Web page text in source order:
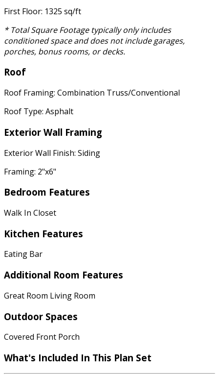
First Floor: 1325 sq/ft
* Total Square Footage typically only includes
conditioned space and does not include garages,
porches, bonus rooms, or decks.
Roof
Roof Framing: Combination Truss/Conventional
Roof Type: Asphalt
Exterior Wall Framing
Exterior Wall Finish: Siding
Framing: 2"x6"
Bedroom Features
Walk In Closet
Kitchen Features
Eating Bar
Additional Room Features
Great Room Living Room
Outdoor Spaces
Covered Front Porch
What's Included In This Plan Set